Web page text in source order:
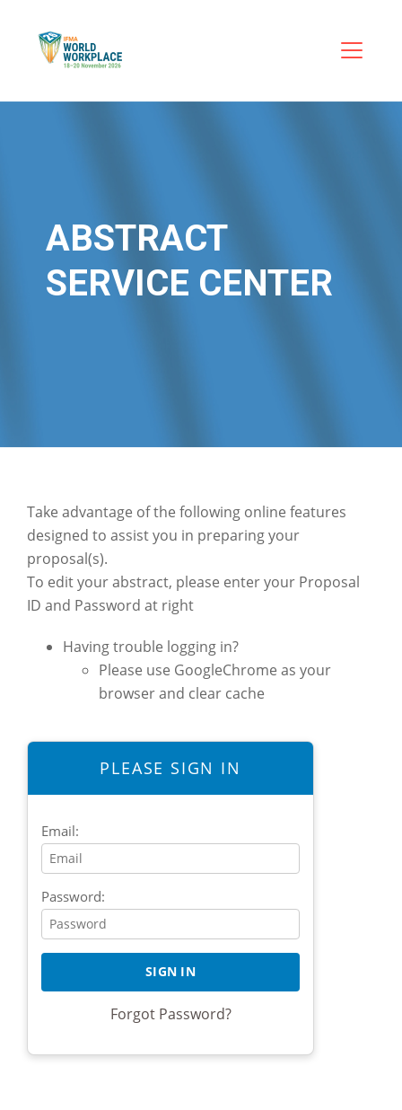
ABSTRACT
SERVICE CENTER
PLEASE SIGN IN
Email:
Password:
Forgot Password?
Take advantage of the following online features
designed to assist you in preparing your
proposal(s).
To edit your abstract, please enter your Proposal
ID and Password at right
Having trouble logging in?
Please use GoogleChrome as your
browser and clear cache